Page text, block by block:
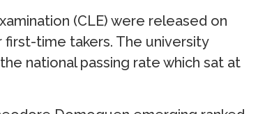
(CLE) were released on
first-time takers. The university
national passing rate which sat at